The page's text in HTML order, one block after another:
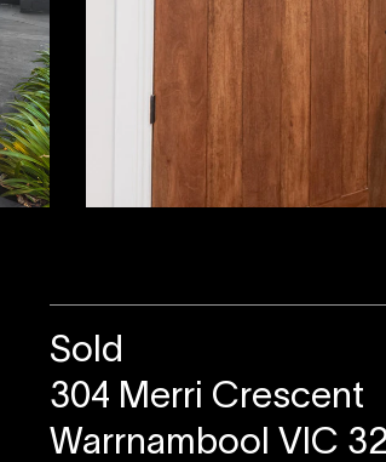
Sold
304 Merri Crescent
Warrnambool VIC